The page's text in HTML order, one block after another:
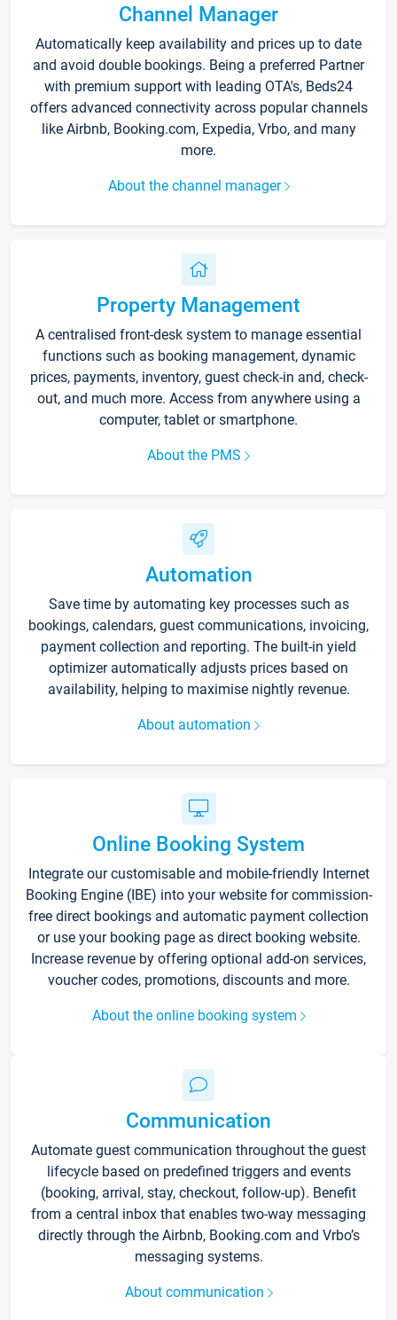
Channel Manager
Automatically keep availability and prices up to date
and avoid double bookings. Being a preferred Partner
with premium support with leading OTA's, Beds24
offers advanced connectivity across popular channels
like Airbnb, Booking.com, Expedia, Vrbo, and many
more.
About the channel manager
Property Management
A centralised front-desk system to manage essential
functions such as booking management, dynamic
prices, payments, inventory, guest check-in and, check-
out, and much more. Access from anywhere using a
computer, tablet or smartphone.
About the PMS
Automation
Save time by automating key processes such as
bookings, calendars, guest communications, invoicing,
payment collection and reporting. The built-in yield
optimizer automatically adjusts prices based on
availability, helping to maximise nightly revenue.
About automation
Online Booking System
Integrate our customisable and mobile-friendly Internet
Booking Engine (IBE) into your website for commission-
free direct bookings and automatic payment collection
or use your booking page as direct booking website.
Increase revenue by offering optional add-on services,
voucher codes, promotions, discounts and more.
About the online booking system
Communication
Automate guest communication throughout the guest
lifecycle based on predefined triggers and events
(booking, arrival, stay, checkout, follow-up). Benefit
from a central inbox that enables two-way messaging
directly through the Airbnb, Booking.com and Vrbo’s
messaging systems.
About communication